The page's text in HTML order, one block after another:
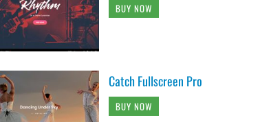
BUY NOW
Catch Fullscreen Pro
BUY NOW